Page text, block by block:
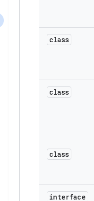
class
class
class
interface